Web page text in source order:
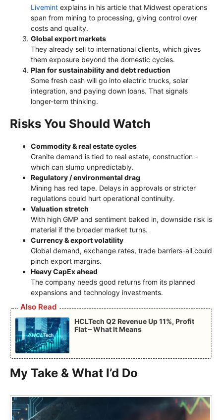
Livemint explains in his article that Midwest operations
span from mining to processing, giving control over
costs and quality.
Global export markets
They already sell to international clients, which gives
them exposure beyond the domestic cycles.
Plan for sustainability and debt reduction
Some fresh cash will go into electric trucks, solar
integration, and paying down loans. That signals
longer-term thinking.
Risks You Should Watch
Commodity & real estate cycles
Granite demand is tied to real estate, construction –
which can slump unpredictably.
Regulatory / environmental drag
Mining has red tape. Delays in approvals or stricter
regulations could hurt operational continuity.
Valuation stretch
With high GMP and sentiment baked in, downside risk is
material if the broader market turns.
Currency & export volatility
Global demand, exchange rates, trade barriers-all could
pinch export margins.
Heavy CapEx ahead
The company needs good returns from its planned
expansions and technology investments.
Also Read
HCLTech Q2 Revenue Up 11%, Profit
Flat – What It Means
My Take & What I’d Do